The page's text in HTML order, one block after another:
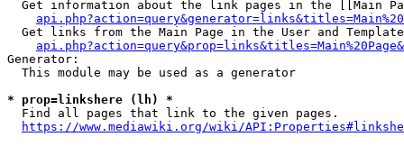
Get information about the link pages in the [[Main
Get links from the Main Page in the User and
Generator:
  This module may be used as a generator
* prop=linkshere (lh) *
  Find all pages that link to the given pages.
https://www.mediawiki.org/wiki/